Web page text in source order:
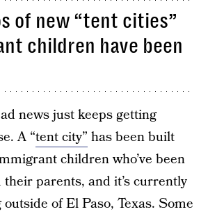
of new “tent cities”
children have been
news just keeps getting
A “tent city” has been built
children who’ve been
parents, and it’s currently
of El Paso, Texas. Some